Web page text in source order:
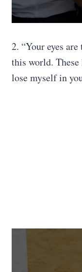
2. “Your eyes
this world.
lose myself in